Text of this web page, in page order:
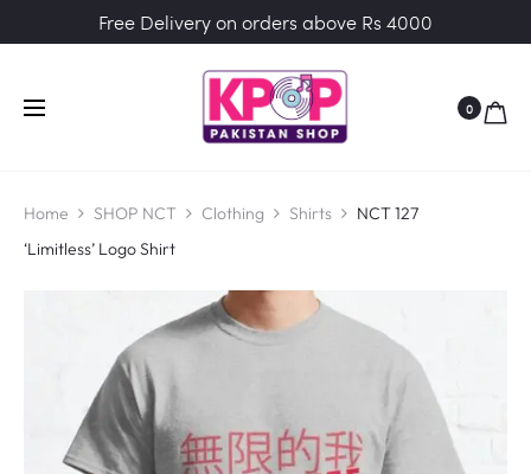
Free Delivery on orders above Rs 4000
0
Home SHOP NCT Clothing Shirts
NCT 127
‘Limitless’ Logo Shirt